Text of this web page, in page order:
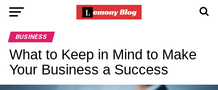
BUSINESS
What to Keep in Mind to Make
Your Business a Success